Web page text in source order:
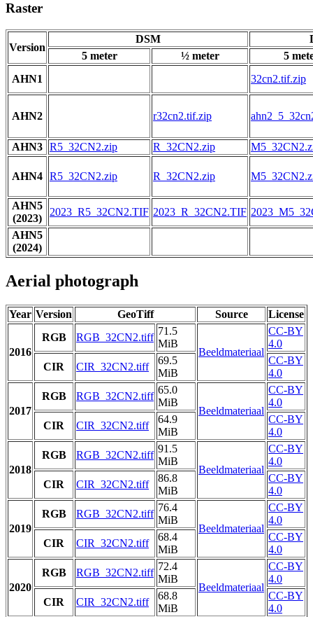
Raster
Version
DSM
5 meter
½ meter
5
AHN1
32cn2.tif.zip
AHN2 r32cn2.tif.zip
AHN3 R5_32CN2.zip R_32CN2.zip
AHN4 R5_32CN2.zip R_32CN2.zip
AHN5
(2023)
2023_R5_32CN2.TIF 2023_R_32CN2.TIF
AHN5
(2024)
Aerial photograph
Year Version GeoTiff Source License
2016
RGB RGB_32CN2.tiff
71.5
MiB
Beeldmateriaal
CC-BY
4.0
CIR
CIR_32CN2.tiff
69.5
MiB
CC-BY
4.0
2017
RGB RGB_32CN2.tiff
65.0
MiB
Beeldmateriaal
CC-BY
4.0
CIR
CIR_32CN2.tiff
64.9
MiB
CC-BY
4.0
2018
RGB RGB_32CN2.tiff
91.5
MiB
Beeldmateriaal
CC-BY
4.0
CIR
CIR_32CN2.tiff
86.8
MiB
CC-BY
4.0
2019
RGB RGB_32CN2.tiff
76.4
MiB
Beeldmateriaal
CC-BY
4.0
CIR
CIR_32CN2.tiff
68.4
MiB
CC-BY
4.0
2020
RGB RGB_32CN2.tiff
72.4
MiB
Beeldmateriaal
CC-BY
4.0
CIR
CIR_32CN2.tiff
68.8
MiB
CC-BY
4.0